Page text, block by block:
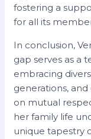
fostering a
for all its
In conclusion,
gap serves as a
embracing
generations,
on mutual
her family life
unique tapestry